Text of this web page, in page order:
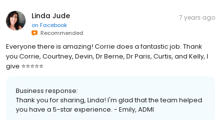
Linda Jude
on Facebook
Recommended
7 years ago
Everyone there is amazing! Corrie does a fantastic job. Thank
you Corrie, Courtney, Devin, Dr Berne, Dr Paris, Curtis, and Kelly, I
give ⭐️⭐️⭐️⭐️⭐️
Business response:
Thank you for sharing, Linda! I'm glad that the team helped
you have a 5-star experience. - Emily, ADMI